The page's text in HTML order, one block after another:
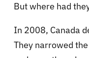
But where had
In 2008, Canada
They narrowed